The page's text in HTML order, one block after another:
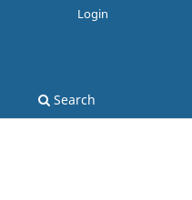
Search
Login